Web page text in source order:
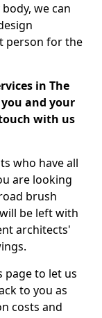
we can
person for the
in The
and your
with us
who have all
are looking
brush
be left with
architects'
page to let us
to you as
costs and